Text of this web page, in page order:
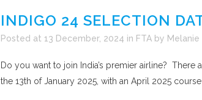
INDIGO 24 SELECTION
Posted at 13 December, 2024 in FTA by Melanie
Do you want to join India’s premier airline?
the 13th of January 2025, with an April 2025